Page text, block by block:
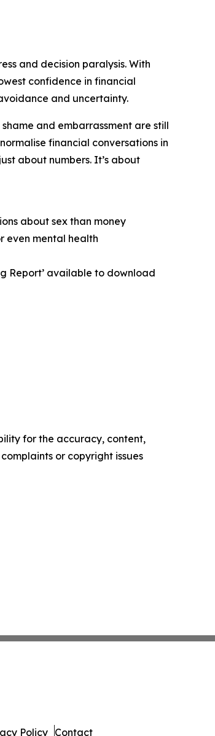
and decision paralysis. With
confidence in financial
and uncertainty.
and embarrassment are still
financial conversations in
about numbers. It’s about
about sex than money
even mental health
Report’ available to download
for the accuracy, content,
or copyright issues
Policy Contact